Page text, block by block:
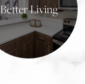
Better Living
Learn More